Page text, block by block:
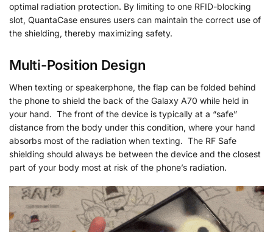
optimal radiation protection. By limiting to one RFID-blocking
slot, QuantaCase ensures users can maintain the correct use of
the shielding, thereby maximizing safety.
Multi-Position Design
When texting or speakerphone, the flap can be folded behind
the phone to shield the back of the Galaxy A70 while held in
your hand. The front of the device is typically at a “safe”
distance from the body under this condition, where your hand
absorbs most of the radiation when texting. The RF Safe
shielding should always be between the device and the closest
part of your body most at risk of the phone’s radiation.